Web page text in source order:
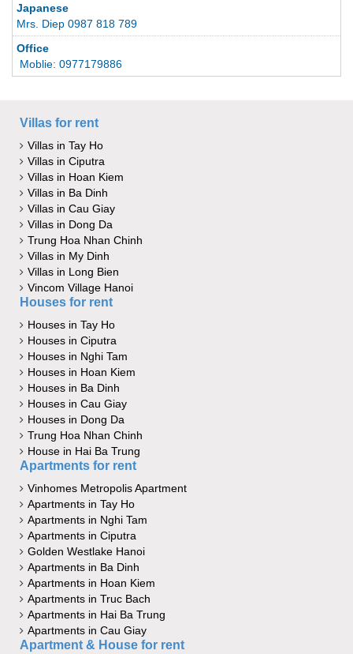
Japanese
Mrs. Diep 0987 818 789
Office
Moblie: 0977179886
Villas for rent
Villas in Tay Ho
Villas in Ciputra
Villas in Hoan Kiem
Villas in Ba Dinh
Villas in Cau Giay
Villas in Dong Da
Trung Hoa Nhan Chinh
Villas in My Dinh
Villas in Long Bien
Vincom Village Hanoi
Houses for rent
Houses in Tay Ho
Houses in Ciputra
Houses in Nghi Tam
Houses in Hoan Kiem
Houses in Ba Dinh
Houses in Cau Giay
Houses in Dong Da
Trung Hoa Nhan Chinh
House in Hai Ba Trung
Apartments for rent
Vinhomes Metropolis Apartment
Apartments in Tay Ho
Apartments in Nghi Tam
Apartments in Ciputra
Golden Westlake Hanoi
Apartments in Ba Dinh
Apartments in Hoan Kiem
Apartments in Truc Bach
Apartments in Hai Ba Trung
Apartments in Cau Giay
Apartment & House for rent